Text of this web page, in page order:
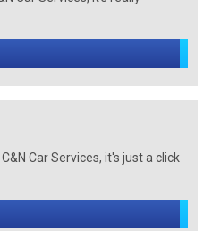
Car Services, it's just a click